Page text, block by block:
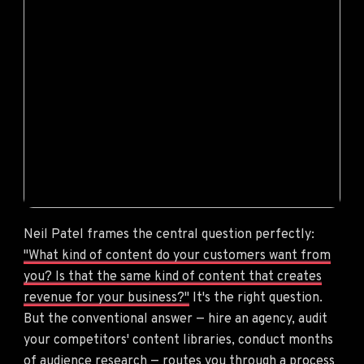
Neil Patel frames the central question perfectly:
"What kind of content do your customers want from
you? Is that the same kind of content that creates
revenue for your business?" It's the right question.
But the conventional answer — hire an agency, audit
your competitors' content libraries, conduct months